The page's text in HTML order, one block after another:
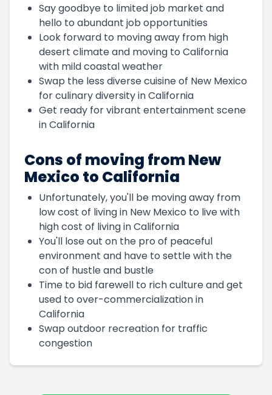
Say goodbye to limited job market and
hello to abundant job opportunities
Look forward to moving away from high
desert climate and moving to California
with mild coastal weather
Swap the less diverse cuisine of New Mexico
for culinary diversity in California
Get ready for vibrant entertainment scene
in California
Cons of moving from New
Mexico to California
Unfortunately, you'll be moving away from
low cost of living in New Mexico to live with
high cost of living in California
You'll lose out on the pro of peaceful
environment and have to settle with the
con of hustle and bustle
Time to bid farewell to rich culture and get
used to over-commercialization in
California
Swap outdoor recreation for traffic
congestion